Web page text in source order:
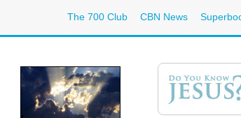
The 700 Club CBN News